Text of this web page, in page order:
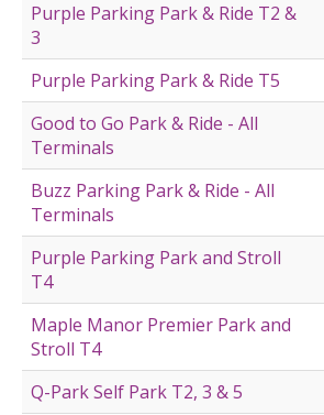
Purple Parking Park & Ride T2 &
3
Purple Parking Park & Ride T5
Good to Go Park & Ride - All
Terminals
Buzz Parking Park & Ride - All
Terminals
Purple Parking Park and Stroll
T4
Maple Manor Premier Park and
Stroll T4
Q-Park Self Park T2, 3 & 5